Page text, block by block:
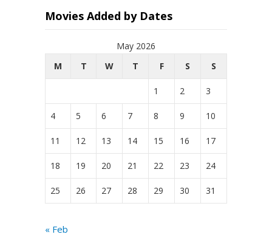
Movies Added by Dates
May 2026
M
T W T F S S
1 2 3
4 5 6 7 8 9 10
11 12 13 14 15 16 17
18 19 20 21 22 23 24
25 26 27 28 29 30 31
« Feb